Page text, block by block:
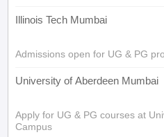
Illinois Tech Mumbai
Admissions open for UG & PG
University of Aberdeen Mumbai
Apply for UG & PG courses at
Campus